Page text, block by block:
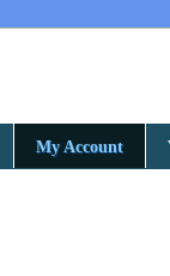
My Account